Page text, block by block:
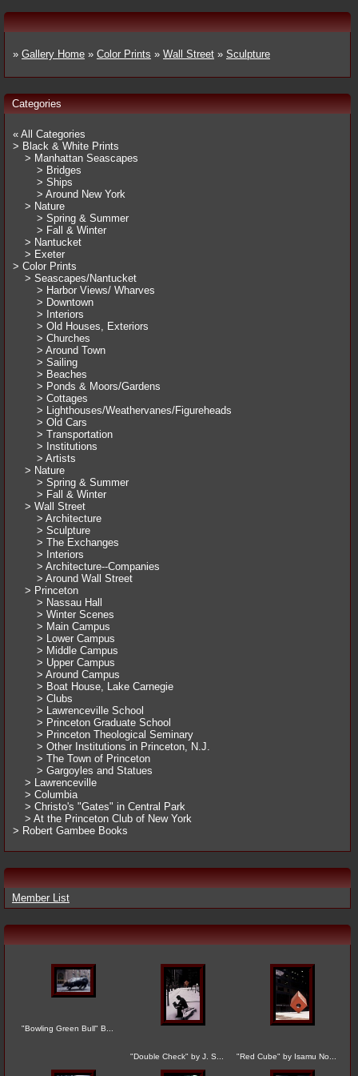
» Gallery Home » Color Prints » Wall Street » Sculpture
Categories
« All Categories
> Black & White Prints
> Manhattan Seascapes
> Bridges
> Ships
> Around New York
> Nature
> Spring & Summer
> Fall & Winter
> Nantucket
> Exeter
> Color Prints
> Seascapes/Nantucket
> Harbor Views/ Wharves
> Downtown
> Interiors
> Old Houses, Exteriors
> Churches
> Around Town
> Sailing
> Beaches
> Ponds & Moors/Gardens
> Cottages
> Lighthouses/Weathervanes/Figureheads
> Old Cars
> Transportation
> Institutions
> Artists
> Nature
> Spring & Summer
> Fall & Winter
> Wall Street
> Architecture
> Sculpture
> The Exchanges
> Interiors
> Architecture--Companies
> Around Wall Street
> Princeton
> Nassau Hall
> Winter Scenes
> Main Campus
> Lower Campus
> Middle Campus
> Upper Campus
> Around Campus
> Boat House, Lake Carnegie
> Clubs
> Lawrenceville School
> Princeton Graduate School
> Princeton Theological Seminary
> Other Institutions in Princeton, N.J.
> The Town of Princeton
> Gargoyles and Statues
> Lawrenceville
> Columbia
> Christo's "Gates" in Central Park
> At the Princeton Club of New York
> Robert Gambee Books
Member List
"Bowling Green Bull" B...
"Double Check" by J. S... "Red Cube" by Isamu No...